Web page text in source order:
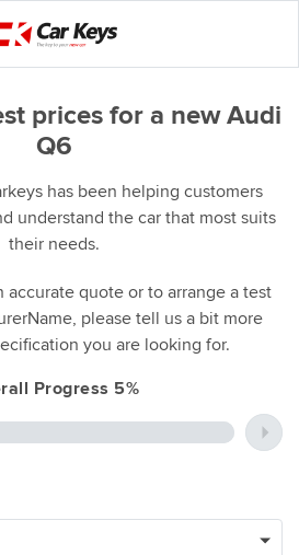
prices for a new Audi
Q6
has been helping customers
understand the car that most suits
their needs.
accurate quote or to arrange a test
please tell us a bit more
you are looking for.
Progress 5%